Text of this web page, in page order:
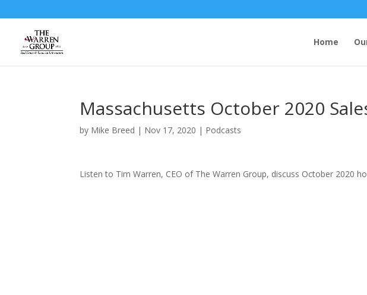
Home
Massachusetts October 2020
by Mike Breed | Nov 17, 2020 | Podcasts
Listen to Tim Warren, CEO of The Warren Group, discuss October 2020